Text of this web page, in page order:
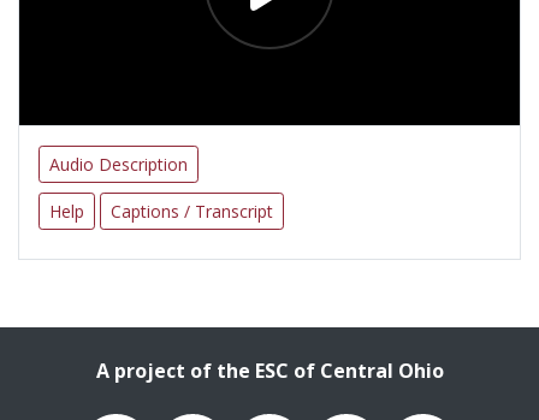
Audio Description
Help Captions / Transcript
A project of the ESC of Central Ohio